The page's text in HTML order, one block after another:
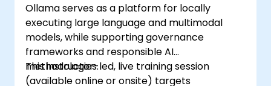
Ollama serves as a platform for locally
executing large language and multimodal
models, while supporting governance
frameworks and responsible AI
methodologies.
This instructor-led, live training session
(available online or onsite) targets